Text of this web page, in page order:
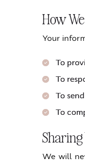
How
Your
To
To
To
To
Sharing
We will